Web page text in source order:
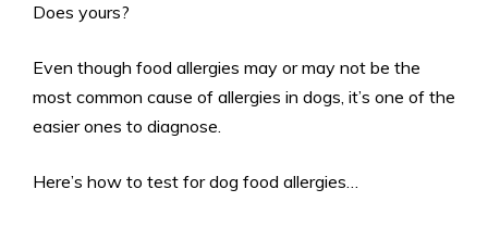
Does yours?
Even though food allergies may or may not be the
most common cause of allergies in dogs, it’s one of the
easier ones to diagnose.
Here’s how to test for dog food allergies…